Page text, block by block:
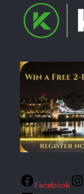
Facebook